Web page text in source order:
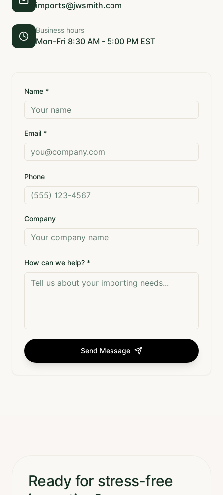
imports@jwsmith.com
Business hours
Mon-Fri 8:30 AM - 5:00 PM EST
Name *
Email *
Phone
Company
How can we help? *
Send Message
Ready for stress-free